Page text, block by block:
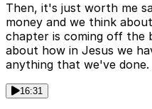
Then, it's just worth me
money and we think
chapter is coming off
about how in Jesus we
anything that we've done.
16:31